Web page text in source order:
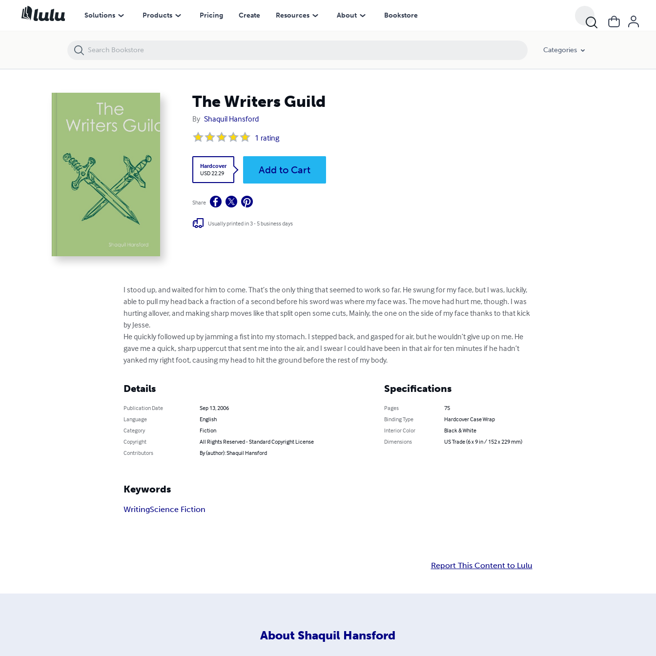
Solutions Products Pricing Create Resources About Bookstore
Categories
The Writers Guild
By Shaquil Hansford
1 rating
Hardcover
USD 22.29
Add to Cart
Share
Usually printed in 3 - 5 business days
I stood up, and waited for him to come. That’s the only thing that seemed to work so far. He swung for my face, but I was, luckily,
able to pull my head back a fraction of a second before his sword was where my face was. The move had hurt me, though. I was
hurting allover, and making sharp moves like that split open some cuts, Mainly, the one on the side of my face thanks to that kick
by Jesse.
He quickly followed up by jamming a fist into my stomach. I stepped back, and gasped for air, but he wouldn’t give up on me. He
gave me a quick, sharp uppercut that sent me into the air, and I swear I could have been in that air for ten minutes if he hadn’t
yanked my right foot, causing my head to hit the ground before the rest of my body.
Details
Publication Date
Sep 13, 2006
Language
English
Category
Fiction
Copyright
All Rights Reserved - Standard Copyright License
Contributors
By (author): Shaquil Hansford
Specifications
Pages
75
Binding Type
Hardcover Case Wrap
Interior Color
Black & White
Dimensions
US Trade (6 x 9 in / 152 x 229 mm)
Keywords
WritingScience Fiction
Report This Content to Lulu
About Shaquil Hansford
The Writers Guild